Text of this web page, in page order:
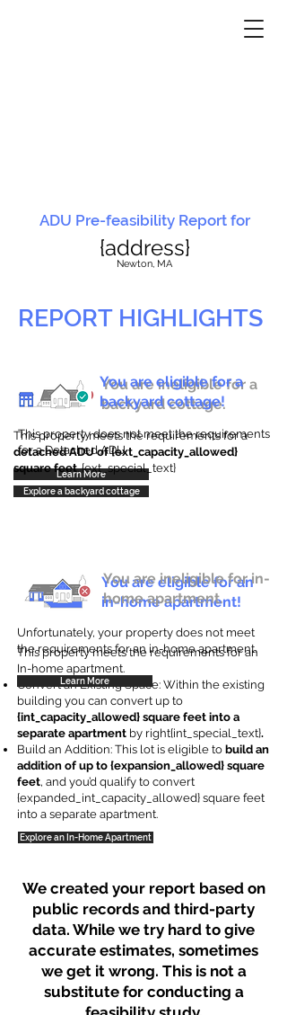
ADU Pre-feasibility Report for
{address}
Newton, MA
REPORT HIGHLIGHTS
You are ineligible for a
backyard cottage.
This property does not meet the requirements
for a Detached ADU
Learn More
You are eligible for a
backyard cottage!
This property meets the requirements for a
detached ADU of {ext_capacity_allowed}
square feet. {ext_special_text}
Explore a backyard cottage
You are eligible for an
in-home apartment!
This property meets the requirements for an
In-home apartment.
Convert an Existing Space: Within the existing
building you can convert up to
{int_capacity_allowed} square feet into a
separate apartment by right{int_special_text}.
Build an Addition: This lot is eligible to build an
addition of up to {expansion_allowed} square
feet, and you’d qualify to convert
{expanded_int_capacity_allowed} square feet
into a separate apartment.
Explore an In-Home Apartment
You are ineligible for in-
home apartment.
Unfortunately, your property does not meet
the requirements for an in-home apartment.
Learn More
We created your report based on
public records and third-party
data. While we try hard to give
accurate estimates, sometimes
we get it wrong. This is not a
substitute for conducting a